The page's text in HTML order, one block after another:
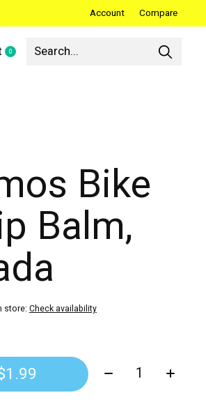
Account Compare
0items
Bike
Balm,
store: Check availability
$1.99 Quantity: